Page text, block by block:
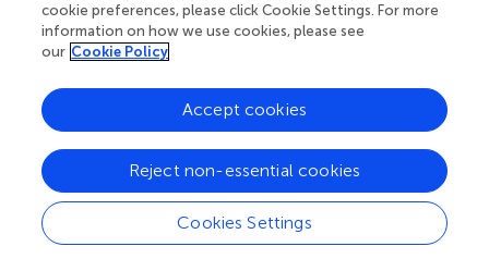
symbiotrophic groups were significantly higher in the RL
plots than in the other plots in April. This may be owing to
the input of organic fertilizer (manure) during the
conversion to agriculture process, which increased the
relative abundance of symbiotrophic groups (
). It has been
suggested that the aggregation of saprotrophic groups is
more sensitive to the transformation of land properties (
The present study similarly found that saprotrophic groups
were more closely related to soil physicochemical
properties in the RL plots. In addition, the relative
abundance of arbuscular mycorrhizal was higher in both
cookie preferences, please click Cookie Settings. For more
information on how we use cookies, please see
our Cookie Policy
Cookies Settings
Reject non-essential cookies
Accept cookies